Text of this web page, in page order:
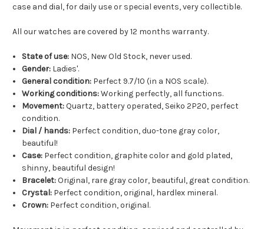
case and dial, for daily use or special events, very collectible.
All our watches are covered by 12 months warranty.
State of use: NOS, New Old Stock, never used.
Gender: Ladies'.
General condition: Perfect 9.7/10 (in a NOS scale).
Working conditions:Working perfectly, all functions.
Movement:Quartz, battery operated, Seiko 2P20, perfect
condition.
Dial / hands: Perfect condition, duo-tone gray color,
beautiful!
Case: Perfect condition, graphite color and gold plated,
shinny, beautiful design!
Bracelet:Original, rare gray color, beautiful, great condition.
Crystal: Perfect condition, original, hardlex mineral.
Crown: Perfect condition, original.